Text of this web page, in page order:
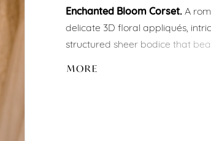
Enchanted Bloom Corset. A
delicate 3D floral appliqués,
structured sheer bodice that
MORE